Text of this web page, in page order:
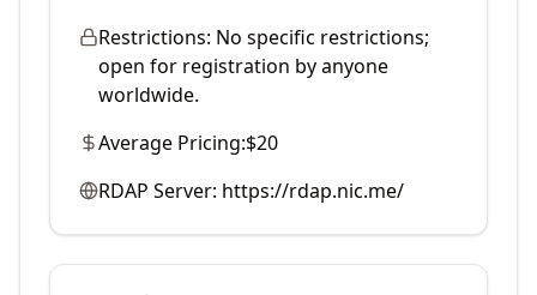
Restrictions: No specific restrictions;
open for registration by anyone
worldwide.
Average Pricing:$20
RDAP Server: https://rdap.nic.me/